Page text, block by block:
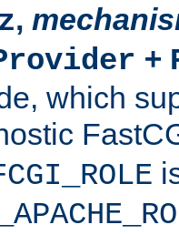
,
+
which